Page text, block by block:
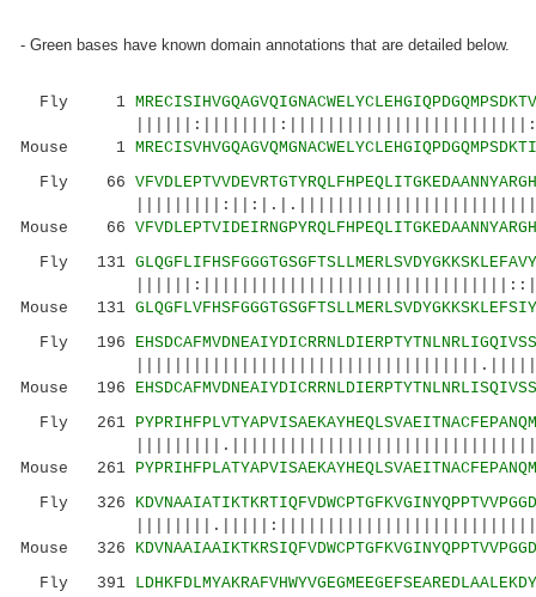
- Green bases have known domain annotations that are detailed below.
Fly 1
Mouse 1
Fly 66
Mouse 66
Fly 131
Mouse 131
Fly 196
Mouse 196
Fly 261
Mouse 261
Fly 326
Mouse 326
Fly 391